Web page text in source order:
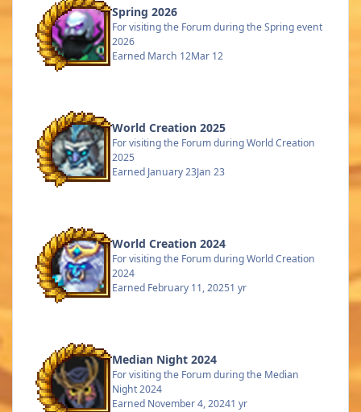
Spring 2026
For visiting the Forum during the Spring event
2026
Earned March 12Mar 12
World Creation 2025
For visiting the Forum during World Creation
2025
Earned January 23Jan 23
World Creation 2024
For visiting the Forum during World Creation
2024
Earned February 11, 20251 yr
Median Night 2024
For visiting the Forum during the Median
Night 2024
Earned November 4, 20241 yr